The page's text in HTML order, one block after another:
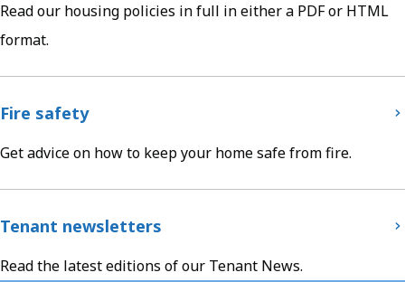
Read our housing policies in full in either a PDF or HTML
format.
Fire safety
Get advice on how to keep your home safe from fire.
Tenant newsletters
Read the latest editions of our Tenant News.